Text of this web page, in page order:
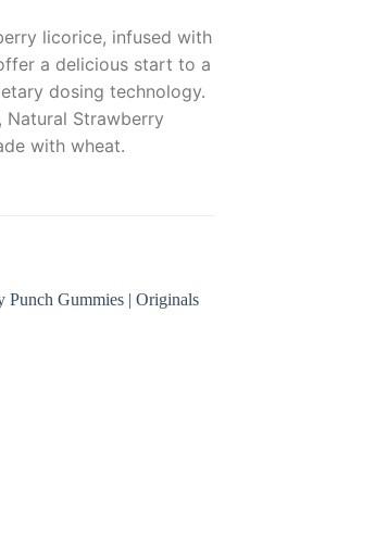
licorice, infused with
a delicious start to a
dosing technology.
Natural Strawberry
with wheat.